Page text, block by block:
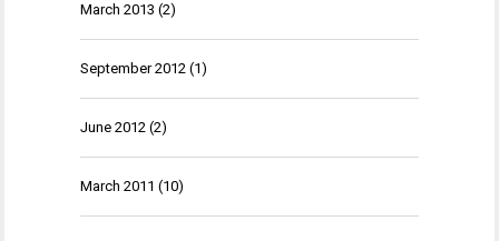
March 2013 (2)
September 2012 (1)
June 2012 (2)
March 2011 (10)